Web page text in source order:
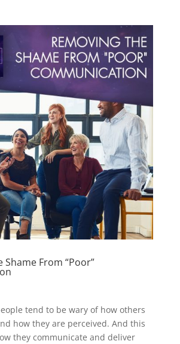
Shame From “Poor”
tend to be wary of how others
how they are perceived. And this
they communicate and deliver